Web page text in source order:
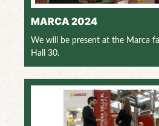
MARCA 2024
We will be present at the Marca
Hall 30.